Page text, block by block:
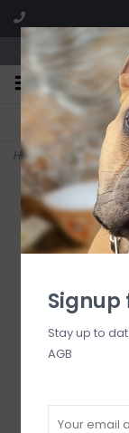
We are
FREE
On all orders
Home> Midnight in
Stay up to
AGB